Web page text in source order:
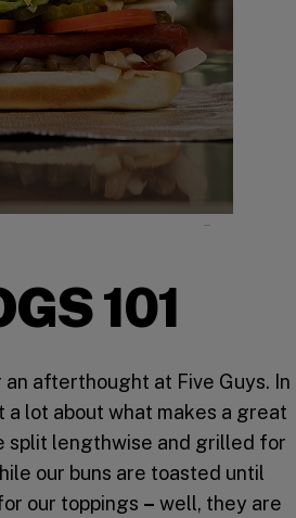
101
afterthought at Five Guys. In
a lot about what makes a great
split lengthwise and grilled for
our buns are toasted until
our toppings – well, they are